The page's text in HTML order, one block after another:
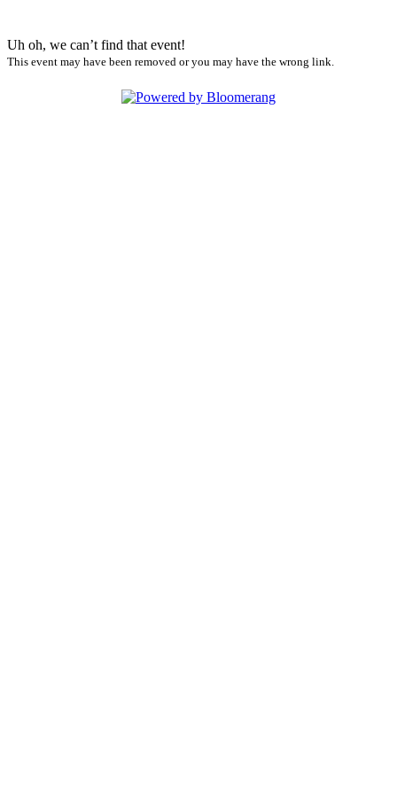
Uh oh, we can’t find that event!
This event may have been removed or you may have the wrong link.